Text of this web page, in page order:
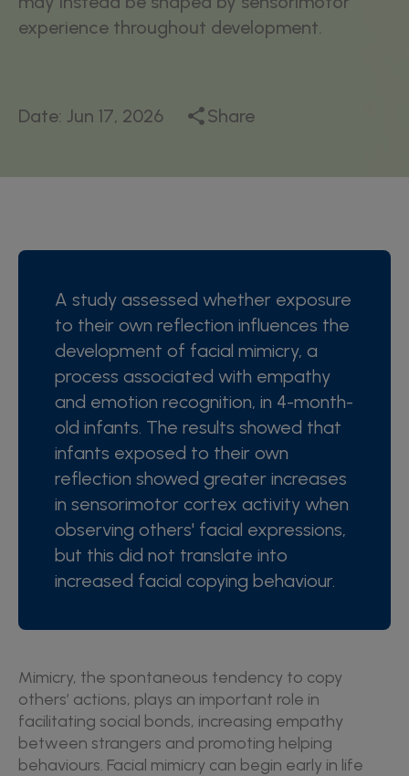
experience throughout development.
Date: Jun 17, 2026 Share
A study assessed whether exposure
to their own reflection influences the
development of facial mimicry, a
process associated with empathy
and emotion recognition, in 4-month-
old infants. The results showed that
infants exposed to their own
reflection showed greater increases
in sensorimotor cortex activity when
observing others' facial expressions,
but this did not translate into
increased facial copying behaviour.
Mimicry, the spontaneous tendency to copy
others’ actions, plays an important role in
facilitating social bonds, increasing empathy
between strangers and promoting helping
behaviours. Facial mimicry can begin early in life